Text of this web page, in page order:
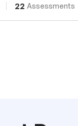
22 Assessments